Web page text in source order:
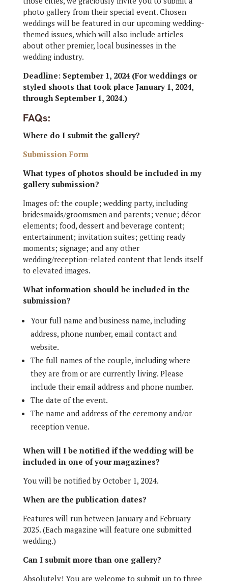
photo gallery from their special event. Chosen
weddings will be featured in our upcoming wedding-
themed issues, which will also include articles
about other premier, local businesses in the
wedding industry.
Deadline: September 1, 2024 (For weddings or
styled shoots that took place January 1, 2024,
through September 1, 2024.)
FAQs:
Where do I submit the gallery?
Submission Form
What types of photos should be included in my
gallery submission?
Images of: the couple; wedding party, including
bridesmaids/groomsmen and parents; venue; décor
elements; food, dessert and beverage content;
entertainment; invitation suites; getting ready
moments; signage; and any other
wedding/reception-related content that lends itself
to elevated images.
What information should be included in the
submission?
Your full name and business name, including
address, phone number, email contact and
website.
The full names of the couple, including where
they are from or are currently living. Please
include their email address and phone number.
The date of the event.
The name and address of the ceremony and/or
reception venue.
When will I be notified if the wedding will be
included in one of your magazines?
You will be notified by October 1, 2024.
When are the publication dates?
Features will run between January and February
2025. (Each magazine will feature one submitted
wedding.)
Can I submit more than one gallery?
Absolutely! You are welcome to submit up to three